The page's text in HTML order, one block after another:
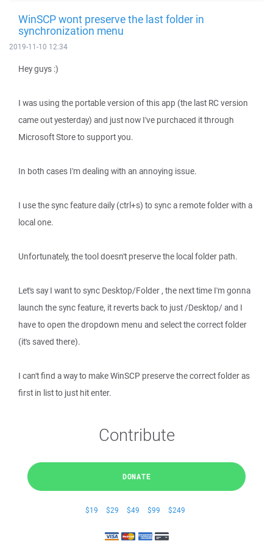
WinSCP wont preserve the last folder in
synchronization menu
2019-11-10 12:34
Hey guys :)
I was using the portable version of this app (the last RC version
came out yesterday) and just now I've purchaced it through
Microsoft Store to support you.
In both cases I'm dealing with an annoying issue.
I use the sync feature daily (ctrl+s) to sync a remote folder with a
local one.
Unfortunately, the tool doesn't preserve the local folder path.
Let's say I want to sync Desktop/Folder , the next time I'm gonna
launch the sync feature, it reverts back to just /Desktop/ and I
have to open the dropdown menu and select the correct folder
(it's saved there).
I can't find a way to make WinSCP preserve the correct folder as
first in list to just hit enter.
Contribute
DONATE
$19 $29 $49 $99 $249